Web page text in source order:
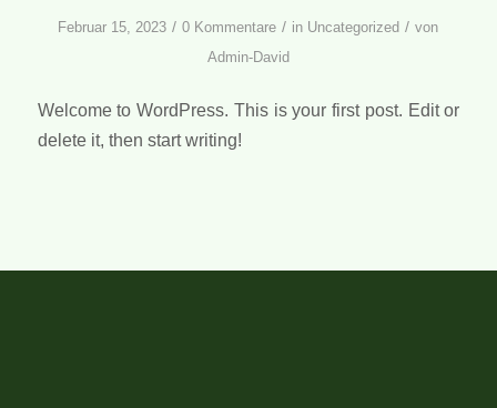
Februar 15, 2023 / 0 Kommentare / in Uncategorized / von
Admin-David
Welcome to WordPress. This is your first post. Edit or
delete it, then start writing!